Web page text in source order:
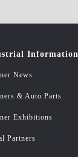
Information
News
& Auto Parts
Exhibitions
Partners